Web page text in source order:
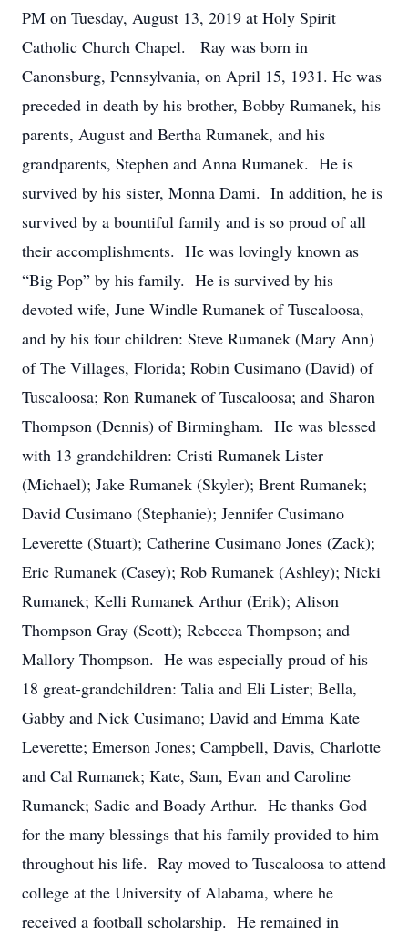
PM on Tuesday, August 13, 2019 at Holy Spirit
Catholic Church Chapel. Ray was born in
Canonsburg, Pennsylvania, on April 15, 1931. He was
preceded in death by his brother, Bobby Rumanek, his
parents, August and Bertha Rumanek, and his
grandparents, Stephen and Anna Rumanek. He is
survived by his sister, Monna Dami. In addition, he is
survived by a bountiful family and is so proud of all
their accomplishments. He was lovingly known as
“Big Pop” by his family. He is survived by his
devoted wife, June Windle Rumanek of Tuscaloosa,
and by his four children: Steve Rumanek (Mary Ann)
of The Villages, Florida; Robin Cusimano (David) of
Tuscaloosa; Ron Rumanek of Tuscaloosa; and Sharon
Thompson (Dennis) of Birmingham. He was blessed
with 13 grandchildren: Cristi Rumanek Lister
(Michael); Jake Rumanek (Skyler); Brent Rumanek;
David Cusimano (Stephanie); Jennifer Cusimano
Leverette (Stuart); Catherine Cusimano Jones (Zack);
Eric Rumanek (Casey); Rob Rumanek (Ashley); Nicki
Rumanek; Kelli Rumanek Arthur (Erik); Alison
Thompson Gray (Scott); Rebecca Thompson; and
Mallory Thompson. He was especially proud of his
18 great-grandchildren: Talia and Eli Lister; Bella,
Gabby and Nick Cusimano; David and Emma Kate
Leverette; Emerson Jones; Campbell, Davis, Charlotte
and Cal Rumanek; Kate, Sam, Evan and Caroline
Rumanek; Sadie and Boady Arthur. He thanks God
for the many blessings that his family provided to him
throughout his life. Ray moved to Tuscaloosa to attend
college at the University of Alabama, where he
received a football scholarship. He remained in